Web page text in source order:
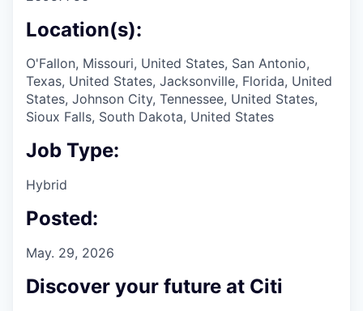
Location(s):
O'Fallon, Missouri, United States, San Antonio,
Texas, United States, Jacksonville, Florida, United
States, Johnson City, Tennessee, United States,
Sioux Falls, South Dakota, United States
Job Type:
Hybrid
Posted:
May. 29, 2026
Discover your future at Citi